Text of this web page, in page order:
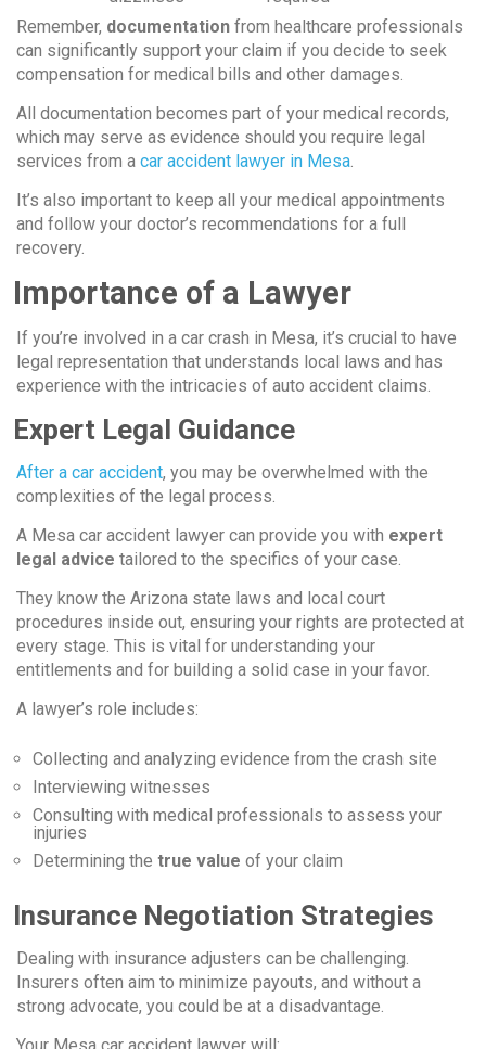
Remember, documentation from healthcare professionals
can significantly support your claim if you decide to seek
compensation for medical bills and other damages.
All documentation becomes part of your medical records,
which may serve as evidence should you require legal
services from a car accident lawyer in Mesa.
It’s also important to keep all your medical appointments
and follow your doctor’s recommendations for a full
recovery.
Importance of a Lawyer
If you’re involved in a car crash in Mesa, it’s crucial to have
legal representation that understands local laws and has
experience with the intricacies of auto accident claims.
Expert Legal Guidance
After a car accident, you may be overwhelmed with the
complexities of the legal process.
A Mesa car accident lawyer can provide you with expert
legal advice tailored to the specifics of your case.
They know the Arizona state laws and local court
procedures inside out, ensuring your rights are protected at
every stage. This is vital for understanding your
entitlements and for building a solid case in your favor.
A lawyer’s role includes:
Collecting and analyzing evidence from the crash site
Interviewing witnesses
Consulting with medical professionals to assess your
injuries
Determining the true value of your claim
Insurance Negotiation Strategies
Dealing with insurance adjusters can be challenging.
Insurers often aim to minimize payouts, and without a
strong advocate, you could be at a disadvantage.